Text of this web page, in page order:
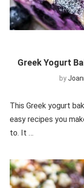
Greek Yogurt
by
This Greek yogurt
easy recipes you
to. It …